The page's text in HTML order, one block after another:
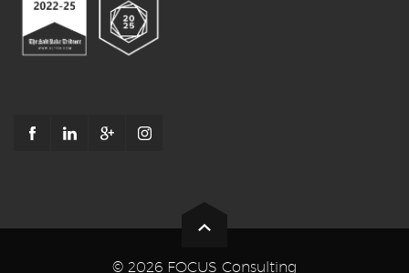
© 2026 FOCUS Consulting